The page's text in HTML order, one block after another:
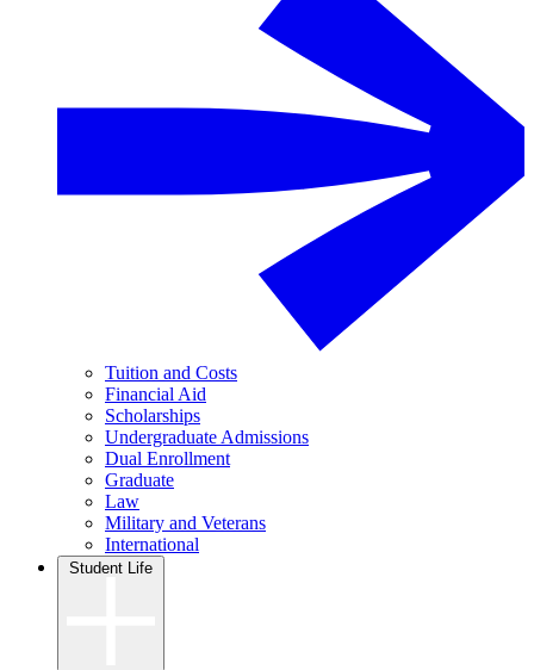
Tuition and Costs
Financial Aid
Scholarships
Undergraduate Admissions
Dual Enrollment
Graduate
Law
Military and Veterans
International
Student Life